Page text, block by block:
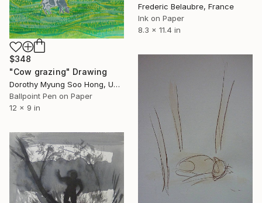
Frederic Belaubre, France
Ink on Paper
8.3 x 11.4 in
$348
"Cow grazing" Drawing
Dorothy Myung Soo Hong, United States
Ballpoint Pen on Paper
12 x 9 in